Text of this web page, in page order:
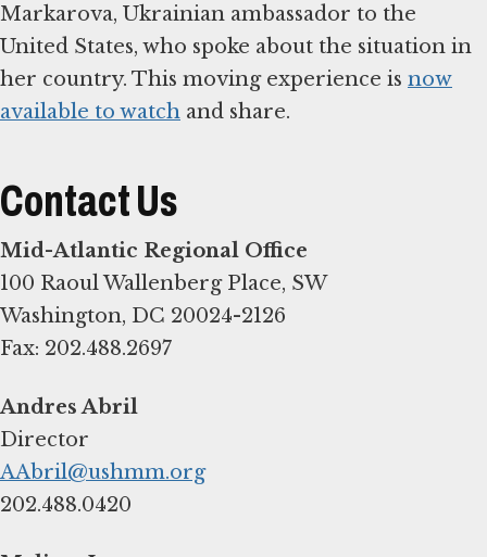
Markarova, Ukrainian ambassador to the
United States, who spoke about the situation in
her country. This moving experience is now
available to watch and share.
Contact Us
Mid-Atlantic Regional Office
100 Raoul Wallenberg Place, SW
Washington, DC 20024-2126
Fax: 202.488.2697
AAbril@ushmm.org
202.488.0420